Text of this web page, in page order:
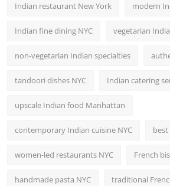
Hip Student Hangouts
Indian restaurant New York modern
Indian fine dining NYC vegetarian
non-vegetarian Indian specialties
tandoori dishes NYC Indian catering
upscale Indian food Manhattan
contemporary Indian cuisine NYC best
women-led restaurants NYC French
handmade pasta NYC traditional